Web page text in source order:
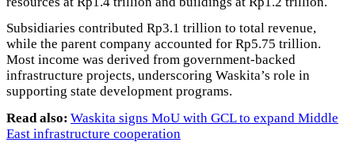
Subsidiaries contributed Rp3.1 trillion to total revenue,
while the parent company accounted for Rp5.75 trillion.
Most income was derived from government-backed
infrastructure projects, underscoring Waskita’s role in
supporting state development programs.
Read also: Waskita signs MoU with GCL to expand Middle
East infrastructure cooperation